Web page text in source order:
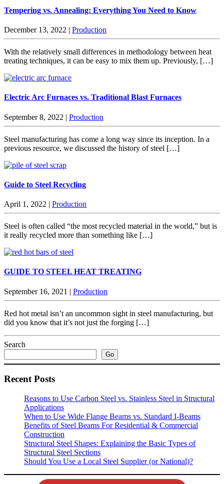
Tempering vs. Annealing: Everything You Need to Know
December 13, 2022 | Production
With the relatively small differences in methodology between heat
treating techniques, it can be easy to mix them up. Previously, […]
Electric Arc Furnaces vs. Traditional Blast Furnaces
September 8, 2022 | Production
Steel manufacturing has come a long way since its inception. In a
previous resource, we discussed the history of steel […]
Guide to Steel Recycling
April 1, 2022 | Production
Steel is often called “the most recycled material in the world,” but is
it really recycled more than something like […]
GUIDE TO STEEL HEAT TREATING
September 16, 2021 | Production
Red hot metal isn’t an uncommon sight in steel manufacturing, but
did you know that it’s not just the forging […]
Search
Go
Recent Posts
Reasons to Use Carbon Steel vs. Stainless Steel in Structural
Applications
When to Use Wide Flange Beams vs. Standard I-Beams
Benefits of Steel Beams For Residential & Commercial
Construction
Structural Steel Shapes: Explaining the Basic Types of
Structural Steel Sections
Should You Use a Local Steel Supplier (or National)?